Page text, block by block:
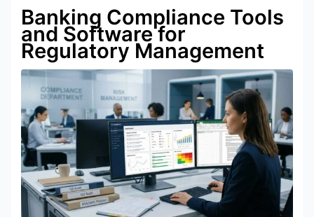
Banking Compliance Tools
and Software for
Regulatory Management